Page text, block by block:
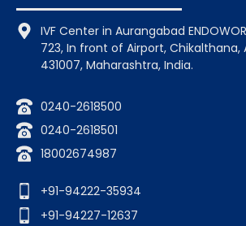
IVF Center in Aurangabad
723, In front of Airport, Chikalthana,
431007, Maharashtra, India.
0240-2618500
0240-2618501
18002674987
+91-94222-35934
+91-94227-12637